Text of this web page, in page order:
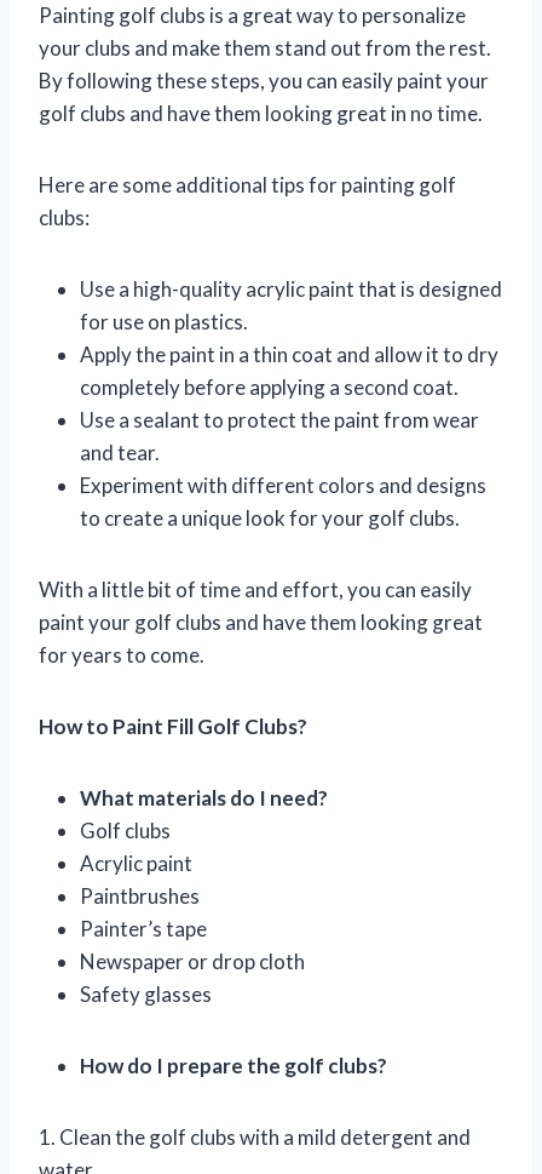
Painting golf clubs is a great way to personalize
your clubs and make them stand out from the rest.
By following these steps, you can easily paint your
golf clubs and have them looking great in no time.
Here are some additional tips for painting golf
clubs:
Use a high-quality acrylic paint that is designed
for use on plastics.
Apply the paint in a thin coat and allow it to dry
completely before applying a second coat.
Use a sealant to protect the paint from wear
and tear.
Experiment with different colors and designs
to create a unique look for your golf clubs.
With a little bit of time and effort, you can easily
paint your golf clubs and have them looking great
for years to come.
How to Paint Fill Golf Clubs?
What materials do I need?
Golf clubs
Acrylic paint
Paintbrushes
Painter’s tape
Newspaper or drop cloth
Safety glasses
How do I prepare the golf clubs?
1. Clean the golf clubs with a mild detergent and